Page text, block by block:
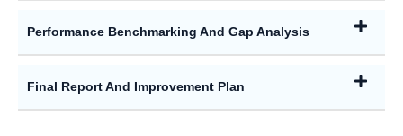
Performance Benchmarking And Gap Analysis
Final Report And Improvement Plan